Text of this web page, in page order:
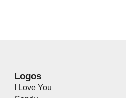
Logos
I Love You